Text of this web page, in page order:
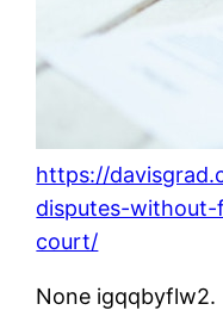
https://
disputes-
court/
None igqqbyflw2.